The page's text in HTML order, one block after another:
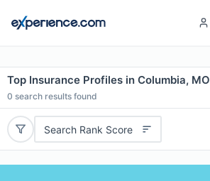
Top Insurance Profiles in Columbia, MO
0 search results found
Search Rank Score